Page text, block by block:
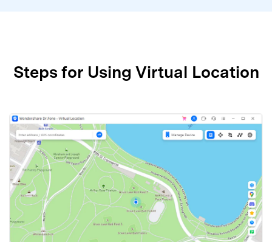
Steps for Using Virtual Location